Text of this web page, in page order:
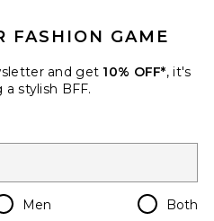
Lace Trim Mini Dress
FASHION GAME
and get 10% OFF*, it's
a stylish BFF.
Men Both